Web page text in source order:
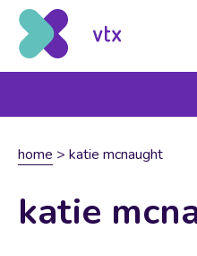
home > katie mcnaught
katie